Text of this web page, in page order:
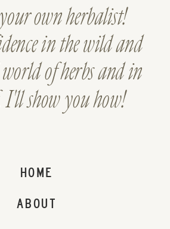
ABOUT
HOME
own herbalist!
in the wild and
of herbs and in
I'll show you how!